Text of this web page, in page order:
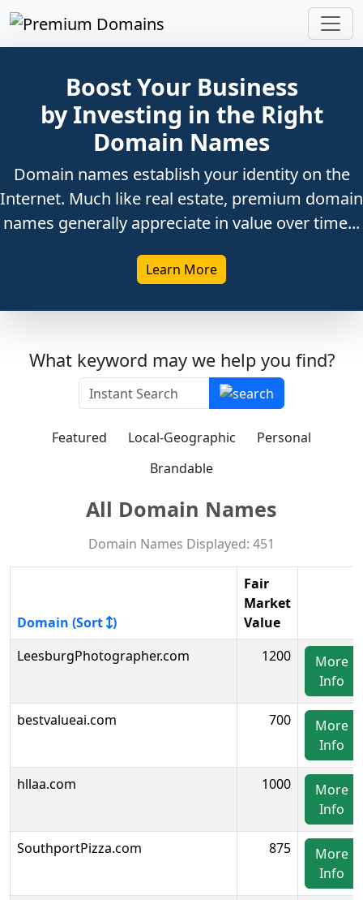
Boost Your Business
by Investing in the Right
Domain Names
Domain names establish your identity on the
Internet. Much like real estate, premium domain
names generally appreciate in value over time...
Learn More
What keyword may we help you find?
Featured Local-Geographic
Personal
Brandable
All Domain Names
Domain Names Displayed: 451
Domain (Sort )
Fair
Market
Value
LeesburgPhotographer.com
1200
More
Info
bestvalueai.com 700
More
Info
hllaa.com 1000
More
Info
SouthportPizza.com 875
More
Info